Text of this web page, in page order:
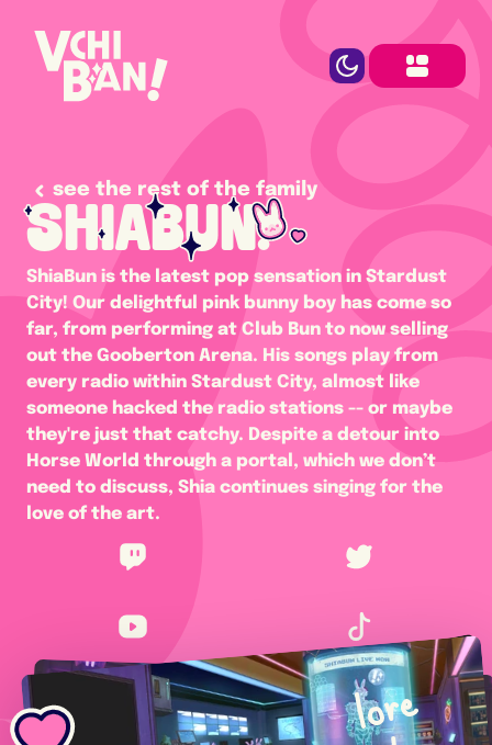
see the rest of the family
SHIABUN.
ShiaBun is the latest pop sensation in Stardust
City! Our delightful pink bunny boy has come so
far, from performing at Club Bun to now selling
out the Gooberton Arena. His songs play from
every radio within Stardust City, almost like
someone hacked the radio stations -- or maybe
they're just that catchy. Despite a detour into
Horse World through a portal, which we don’t
need to discuss, Shia continues singing for the
love of the art.